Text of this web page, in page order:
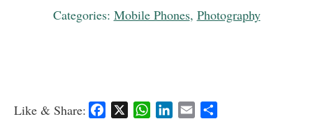
Categories: Mobile Phones, Photography
Like & Share: X
W